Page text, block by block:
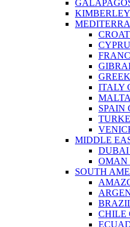
ITALY
SPAIN
MIDDLE
DUBAI
OMAN
SOUTH
CHILE